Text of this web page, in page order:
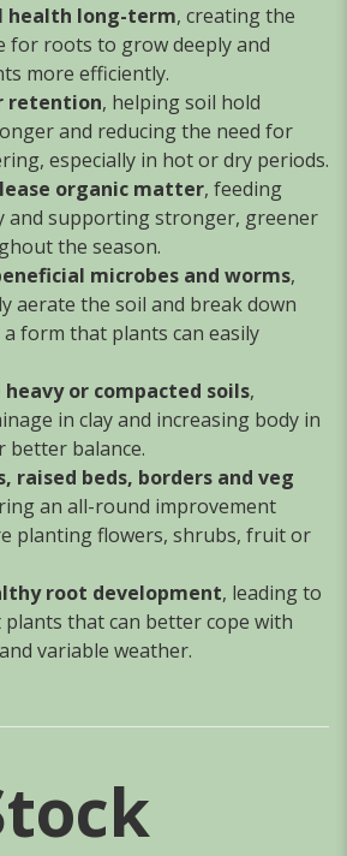
health long-term, creating the
for roots to grow deeply and
more efficiently.
retention, helping soil hold
and reducing the need for
especially in hot or dry periods.
organic matter, feeding
and supporting stronger, greener
the season.
microbes and worms,
aerate the soil and break down
form that plants can easily
or compacted soils,
in clay and increasing body in
better balance.
raised beds, borders and veg
an all-round improvement
planting flowers, shrubs, fruit or
root development, leading to
that can better cope with
variable weather.